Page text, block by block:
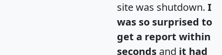
site was shutdown. I
was so surprised to
get a report within
seconds and it had